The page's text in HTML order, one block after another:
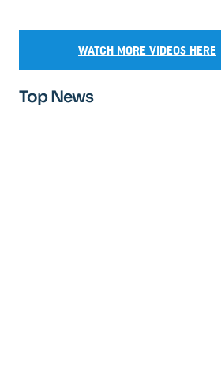
WATCH MORE VIDEOS HERE
Top News